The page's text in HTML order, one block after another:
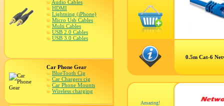
Audio Cables
HDMI
Lightning (iPhone)
Micro Usb Cables
Multi Cables
USB 2.0 Cables
USB 3.0 Cables
Car Phone Gear
BlueTooth Cig
Car Chargers cig
Car Phone Mounts
Wireless charging
0.5m Cat-6
Amazing!